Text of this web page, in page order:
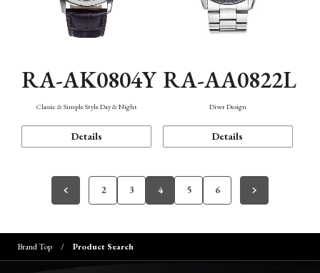
RA-AK0804Y
Classic & Simple Style Day & Night
Details
RA-AA0822L
Diver Design
Details
2 3 4 5 6
Brand Top Product Search